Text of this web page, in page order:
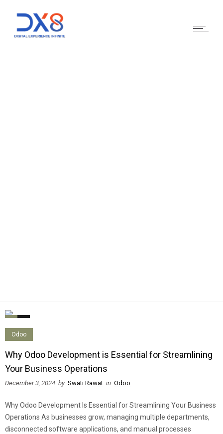
Odoo
Why Odoo Development is Essential for Streamlining
Your Business Operations
December 3, 2024 by Swati Rawat in Odoo
Why Odoo Development Is Essential for Streamlining Your Business
Operations As businesses grow, managing multiple departments,
disconnected software applications, and manual processes